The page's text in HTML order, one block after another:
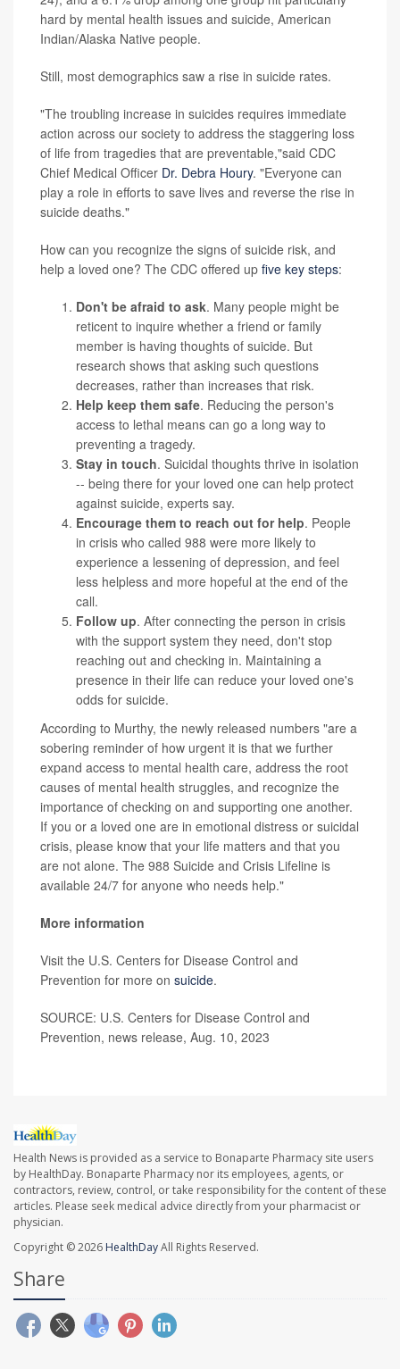
hard by mental health issues and suicide, American
Indian/Alaska Native people.
Still, most demographics saw a rise in suicide rates.
"The troubling increase in suicides requires immediate
action across our society to address the staggering loss
of life from tragedies that are preventable,"said CDC
Chief Medical Officer Dr. Debra Houry. "Everyone can
play a role in efforts to save lives and reverse the rise in
suicide deaths."
How can you recognize the signs of suicide risk, and
help a loved one? The CDC offered up five key steps:
Don't be afraid to ask. Many people might be
reticent to inquire whether a friend or family
member is having thoughts of suicide. But
research shows that asking such questions
decreases, rather than increases that risk.
Help keep them safe. Reducing the person's
access to lethal means can go a long way to
preventing a tragedy.
Stay in touch. Suicidal thoughts thrive in isolation
-- being there for your loved one can help protect
against suicide, experts say.
Encourage them to reach out for help. People
in crisis who called 988 were more likely to
experience a lessening of depression, and feel
less helpless and more hopeful at the end of the
call.
Follow up. After connecting the person in crisis
with the support system they need, don't stop
reaching out and checking in. Maintaining a
presence in their life can reduce your loved one's
odds for suicide.
According to Murthy, the newly released numbers "are a
sobering reminder of how urgent it is that we further
expand access to mental health care, address the root
causes of mental health struggles, and recognize the
importance of checking on and supporting one another.
If you or a loved one are in emotional distress or suicidal
crisis, please know that your life matters and that you
are not alone. The 988 Suicide and Crisis Lifeline is
available 24/7 for anyone who needs help."
More information
Visit the U.S. Centers for Disease Control and
Prevention for more on suicide.
SOURCE: U.S. Centers for Disease Control and
Prevention, news release, Aug. 10, 2023
Health News is provided as a service to Bonaparte Pharmacy site users
by HealthDay. Bonaparte Pharmacy nor its employees, agents, or
contractors, review, control, or take responsibility for the content of these
articles. Please seek medical advice directly from your pharmacist or
physician.
Copyright © 2026 HealthDayAll Rights Reserved.
Share